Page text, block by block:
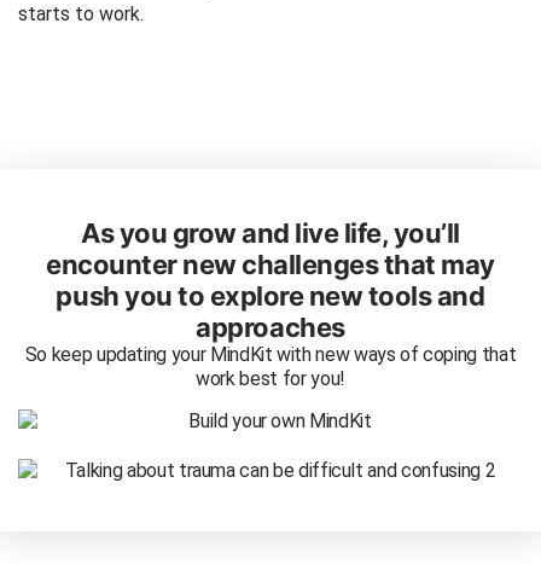
starts to work.
As you grow and live life, you’ll
encounter new challenges that may
push you to explore new tools and
approaches
So keep updating your MindKit with new ways of coping that
work best for you!